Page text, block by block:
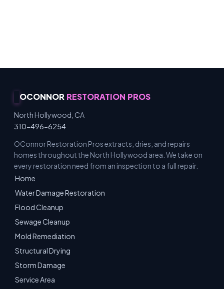
OCONNOR RESTORATION PROS
North Hollywood, CA
310-496-6254
OConnor Restoration Pros extracts, dries, and repairs
homes throughout the North Hollywood area. We take on
every restoration need from an inspection to a full repair.
Home
Water Damage Restoration
Flood Cleanup
Sewage Cleanup
Mold Remediation
Structural Drying
Storm Damage
Service Area